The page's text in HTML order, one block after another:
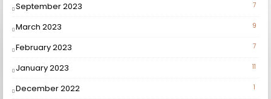
September 2023 7
March 2023 9
February 2023 7
January 2023 11
December 2022 1